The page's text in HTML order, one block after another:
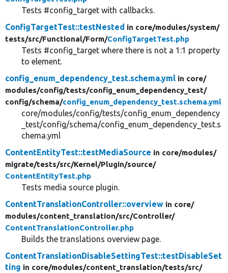
Tests #config_target with callbacks.
ConfigTargetTest::testNested in core/modules/system/
tests/src/Functional/Form/ConfigTargetTest.php
Tests #config_target where there is not a 1:1 property
to element.
config_enum_dependency_test.schema.yml in core/
modules/config/tests/config_enum_dependency_test/
config/schema/config_enum_dependency_test.schema.yml
core/modules/config/tests/config_enum_dependency
_test/config/schema/config_enum_dependency_test.s
chema.yml
ContentEntityTest::testMediaSource in core/modules/
migrate/tests/src/Kernel/Plugin/source/
ContentEntityTest.php
Tests media source plugin.
ContentTranslationController::overview in core/
modules/content_translation/src/Controller/
ContentTranslationController.php
Builds the translations overview page.
ContentTranslationDisableSettingTest::testDisableSet
ting in core/modules/content_translation/tests/src/